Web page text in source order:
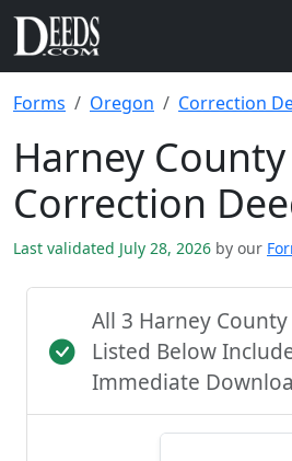
Forms Oregon Correction
Harney County
Correction
Last validated July 28, 2026 by our
All 3 Harney
Listed Below
Immediate